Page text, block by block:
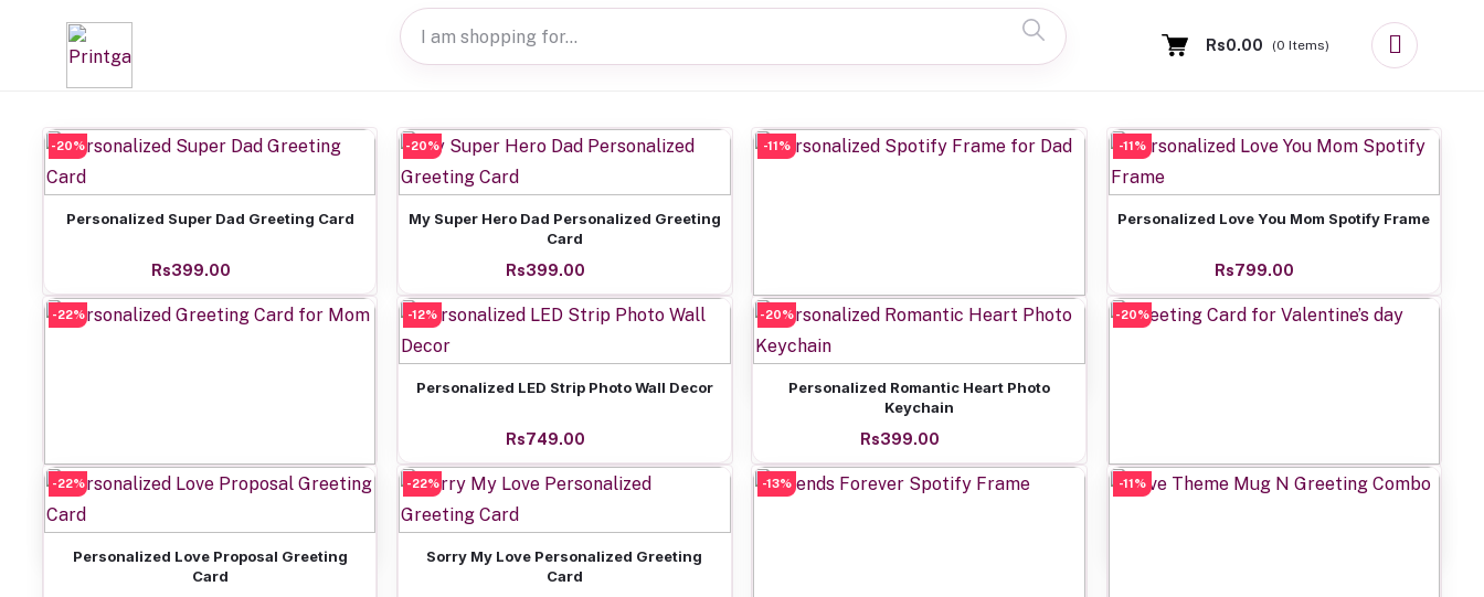
Rs0.00 (0 Items)
-20%
Add to cart
Personalized Super Dad Greeting Card
Rs399.00
-20%
Add to cart
My Super Hero Dad Personalized Greeting
Card
Rs399.00
-11%
Add to cart
Personalized Spotify Frame for Dad
-11%
Add to cart
Personalized Love You Mom Spotify Frame
Rs799.00
-22%
Add to cart
Personalized Greeting Card for Mom
-12%
Add to cart
Personalized LED Strip Photo Wall Decor
Rs749.00
-20%
Add to cart
Personalized Romantic Heart Photo
Keychain
Rs399.00
-20%
Add to cart
Greeting Card for Valentine’s day
-22%
Add to cart
Personalized Love Proposal Greeting
Card
-22%
Add to cart
Sorry My Love Personalized Greeting
Card
-13% -11%